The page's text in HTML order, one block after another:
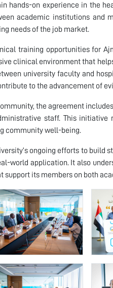
hands-on experience in the
academic institutions and
needs of the job market.
training opportunities for
clinical environment that
university faculty and
to the advancement of
the agreement
staff. This
community well-being.
ongoing efforts to
world application. It also
its members on both